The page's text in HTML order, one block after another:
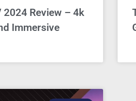
2024 Review – 4k
Immersive